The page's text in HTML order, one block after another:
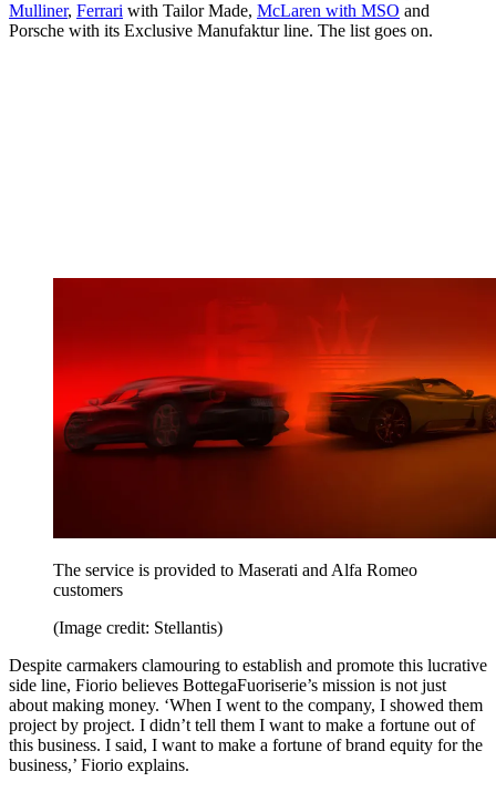
Mulliner, Ferrari with Tailor Made, McLaren with MSO and
Porsche with its Exclusive Manufaktur line. The list goes on.
The service is provided to Maserati and Alfa Romeo
customers
(Image credit: Stellantis)
Despite carmakers clamouring to establish and promote this lucrative
side line, Fiorio believes BottegaFuoriserie’s mission is not just
about making money. ‘When I went to the company, I showed them
project by project. I didn’t tell them I want to make a fortune out of
this business. I said, I want to make a fortune of brand equity for the
business,’ Fiorio explains.